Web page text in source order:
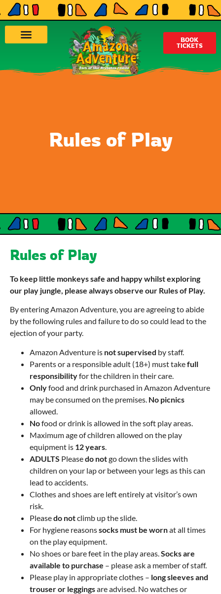
BOOK
TICKETS
Rules of Play
Rules of Play
To keep little monkeys safe and happy whilst exploring
our play jungle, please always observe our Rules of Play.
By entering Amazon Adventure, you are agreeing to abide
by the following rules and failure to do so could lead to the
ejection of your party.
Amazon Adventure is not supervised by staff.
Parents or a responsible adult (18+) must takefull
responsibilityfor the children in their care.
Onlyfood and drink purchased in Amazon Adventure
may be consumed on the premises. No picnics
allowed.
Nofood or drink is allowed in the soft play areas.
Maximum age of children allowed on the play
equipment is 12 years
ADULTS Pleasedo notgo down the slides with
children on your lap or between your legs as this can
lead to accidents.
Clothes and shoes are left entirely at visitor’s own
risk.
Pleasedo notclimb up the slide.
For hygiene reasonssocks must be wornat all times
on the play equipment.
No shoes or bare feet in the play areas. Socks are
available to purchase – please ask a member of staff.
Please play in appropriate clothes – long sleeves and
trouser or leggingsare advised. No watches or